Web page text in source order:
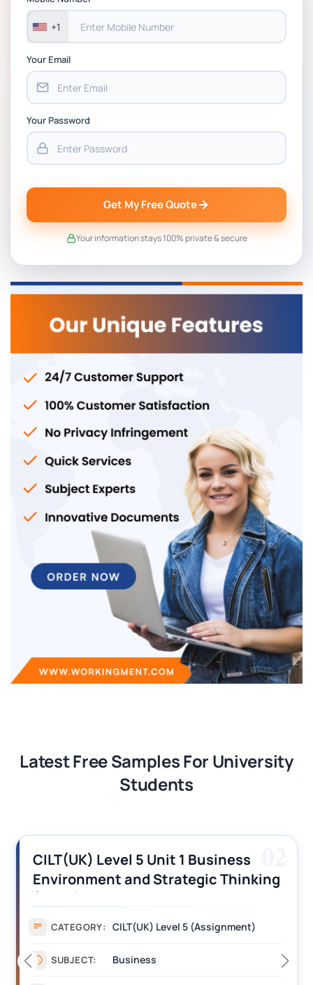
+1
Your Email
Your Password
Get My Free Quote
Your information stays 100% private & secure
Latest Free Samples For University
Students
CILT(UK) Level 5 Unit 1 Business
Environment and Strategic Thinking
(BEST) Assignment Answers
CATEGORY: CILT(UK) Level 5 (Assignment)
SUBJECT: Business